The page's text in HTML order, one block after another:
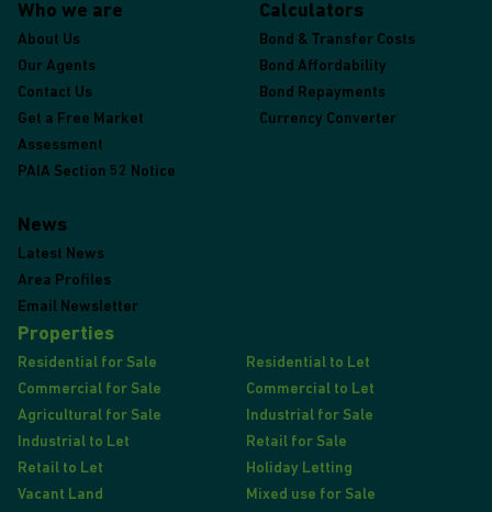
Who we are
About Us
Our Agents
Contact Us
Get a Free Market
Assessment
PAIA Section 52 Notice
Calculators
Bond & Transfer Costs
Bond Affordability
Bond Repayments
Currency Converter
News
Latest News
Area Profiles
Email Newsletter
Properties
Residential for Sale
Residential to Let
Commercial for Sale
Commercial to Let
Agricultural for Sale
Industrial for Sale
Industrial to Let
Retail for Sale
Retail to Let
Holiday Letting
Vacant Land
Mixed use for Sale